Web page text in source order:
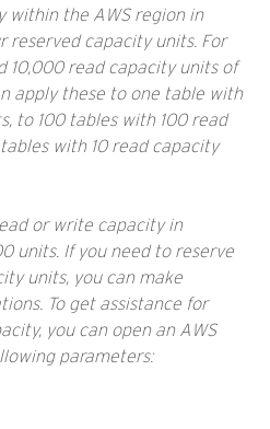
within the AWS region in
reserved capacity units. For
10,000 read capacity units of
apply these to one table with
to 100 tables with 100 read
with 10 read capacity
or write capacity in
units. If you need to reserve
units, you can make
To get assistance for
you can open an AWS
parameters: